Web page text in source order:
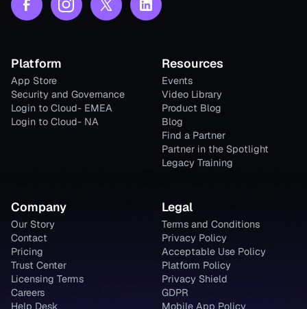
Platform
App Store
Security and Governance
Login to Cloud- EMEA
Login to Cloud- NA
Resources
Events
Video Library
Product Blog
Blog
Find a Partner
Partner in the Spotlight
Legacy Training
Company
Our Story
Contact
Pricing
Trust Center
Licensing Terms
Careers
Help Desk
Legal
Terms and Conditions
Privacy Policy
Acceptable Use Policy
Platform Policy
Privacy Shield
GDPR
Mobile App Policy